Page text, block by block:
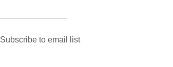
Subscribe to email list